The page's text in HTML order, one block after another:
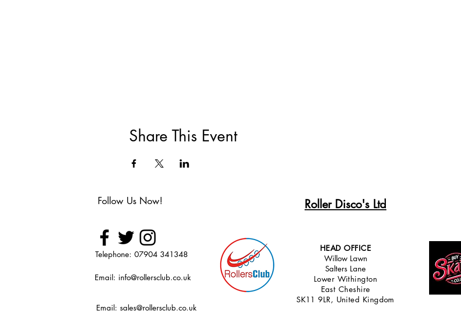
Share This Event
Follow Us Now! Roller Disco's Ltd
Telephone: 07904 341348
Email: info@rollersclub.co.uk
Email: sales@rollersclub.co.uk
HEAD OFFICE
Willow Lawn
Salters Lane
Lower Withington
East Cheshire
SK11 9LR, United Kingdom